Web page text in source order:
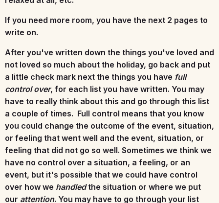
If you need more room, you have the next 2 pages to
write on.
After you've written down the things you've loved and
not loved so much about the holiday, go back and put
a little check mark next the things you have full
control over, for each list you have written. You may
have to really think about this and go through this list
a couple of times. Full control means that you know
you could change the outcome of the event, situation,
or feeling that went well and the event, situation, or
feeling that did not go so well. Sometimes we think we
have no control over a situation, a feeling, or an
event, but it's possible that we could have control
over how we handledthe situation or where we put
our attention. You may have to go through your list